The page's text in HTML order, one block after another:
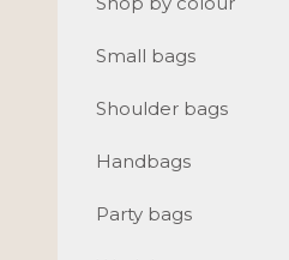
Small bags
Shoulder bags
Handbags
Party bags